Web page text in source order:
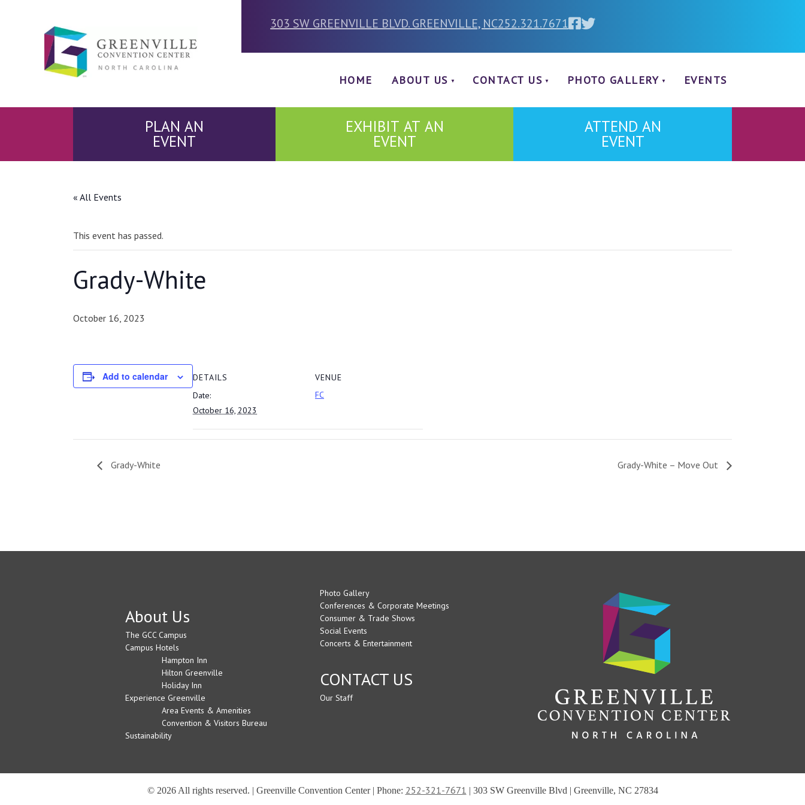
303 SW GREENVILLE BLVD. GREENVILLE, NC252.321.7671
HOME ABOUT US CONTACT US PHOTO GALLERY EVENTS
PLAN AN
EVENT
EXHIBIT AT AN
EVENT
ATTEND AN
EVENT
« All Events
This event has passed.
Grady-White
October 16, 2023
Add to calendar
DETAILS
Date:
October 16, 2023
VENUE
FC
Grady-White Grady-White – Move Out
About Us
The GCC Campus
Campus Hotels
Hampton Inn
Hilton Greenville
Holiday Inn
Experience Greenville
Area Events & Amenities
Convention & Visitors Bureau
Sustainability
Photo Gallery
Conferences & Corporate Meetings
Consumer & Trade Shows
Social Events
Concerts & Entertainment
CONTACT US
Our Staff
© 2026 All rights reserved. | Greenville Convention Center | Phone: 252-321-7671 | 303 SW Greenville Blvd | Greenville, NC 27834